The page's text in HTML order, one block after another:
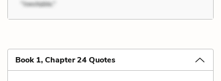
Book 1, Chapter 24 Quotes